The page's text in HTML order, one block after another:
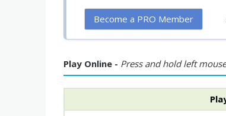
Become a PRO Member
Play Online - Press and hold left